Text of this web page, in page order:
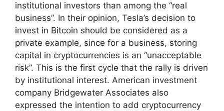
institutional investors than among the “real
business”. In their opinion, Tesla’s decision to
invest in Bitcoin should be considered as a
private example, since for a business, storing
capital in cryptocurrencies is an “unacceptable
risk”. This is the first cycle that the rally is driven
by institutional interest. American investment
company Bridgewater Associates also
expressed the intention to add cryptocurrency